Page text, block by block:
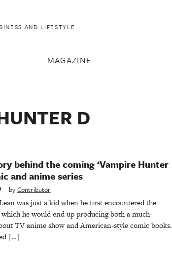
AND LIFESTYLE
MAGAZINE
D
behind the coming ‘Vampire Hunter
and anime series
by Contributor
was just a kid when he first encountered the
he would end up producing both a much-
TV anime show and American-style comic books.
[…]